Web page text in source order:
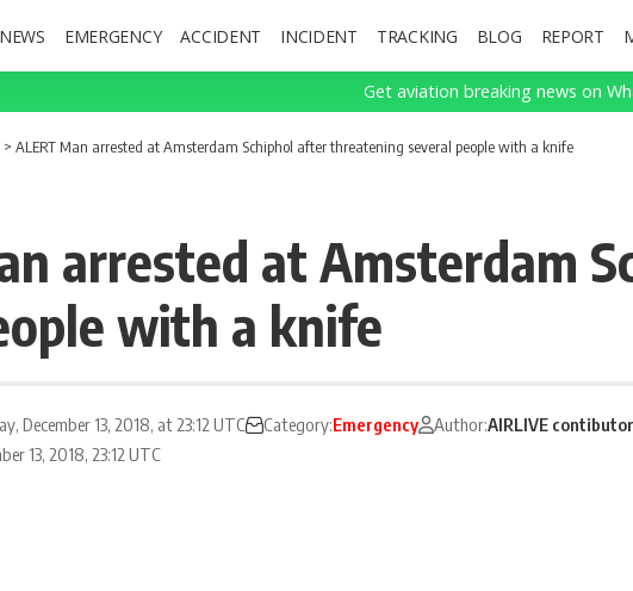
NEWS EMERGENCY ACCIDENT INCIDENT TRACKING BLOG REPORT
Get aviation breaking news on
> ALERT Man arrested at Amsterdam Schiphol after threatening several people with a knife
arrested at Amsterdam
with a knife
13, 2018, 23:12 UTC
December 13, 2018, at 23:12 UTC Category:Emergency Author:AIRLIVE